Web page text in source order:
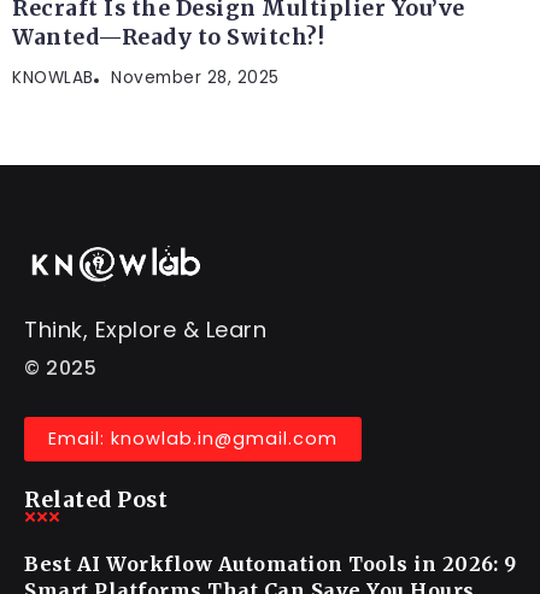
Recraft Is the Design Multiplier You’ve
Wanted—Ready to Switch?!
KNOWLAB November 28, 2025
Think, Explore & Learn
© 2025
Email: knowlab.in@gmail.com
Related Post
Best AI Workflow Automation Tools in 2026: 9